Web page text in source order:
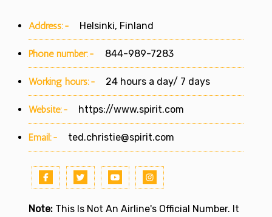
Address:- Helsinki, Finland
Phone number:- 844-989-7283
Working hours:- 24 hours a day/ 7 days
Website:- https://www.spirit.com
Email:- ted.christie@spirit.com
Note: This Is Not An Airline's Official Number. It